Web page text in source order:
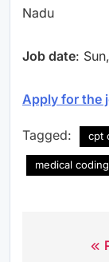
Nadu
Job date:
Apply for the
Tagged: cpt
medical coding